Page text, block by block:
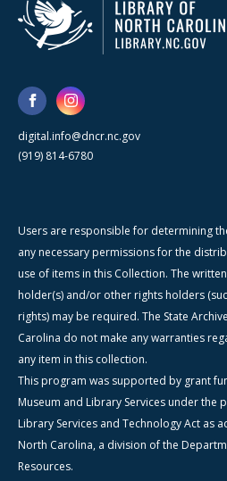
digital.info@dncr.nc.gov
(919) 814-6780
Users are responsible for determining
any necessary permissions for the
use of items in this Collection. The
holder(s) and/or other rights holders
rights) may be required. The State
Carolina do not make any warranties
any item in this collection.
This program was supported by grant
Museum and Library Services under the
Library Services and Technology Act as
North Carolina, a division of the
Resources.